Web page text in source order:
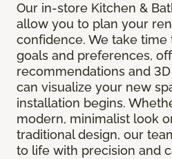
Our in-store Kitchen &
allow you to plan your
confidence. We take
goals and preferences,
recommendations and
can visualize your new
installation begins.
modern, minimalist look
traditional design, our
to life with precision and